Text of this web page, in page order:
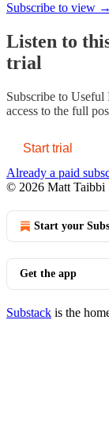
Subscribe to view →
Listen to
trial
Subscribe to Useful
access to the full
Start trial
Already a paid
© 2026 Matt Taibbi
Start your
Get the app
Substack is the